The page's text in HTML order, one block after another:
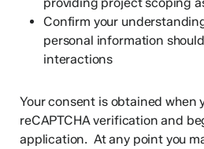
Confirm your
personal information
interactions
Your consent is obtained when
reCAPTCHA verification and
application. At any point you